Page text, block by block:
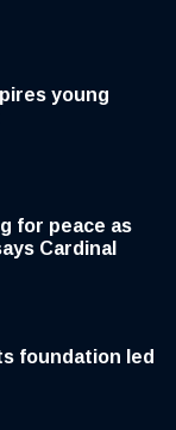
young
for peace as
Cardinal
foundation led